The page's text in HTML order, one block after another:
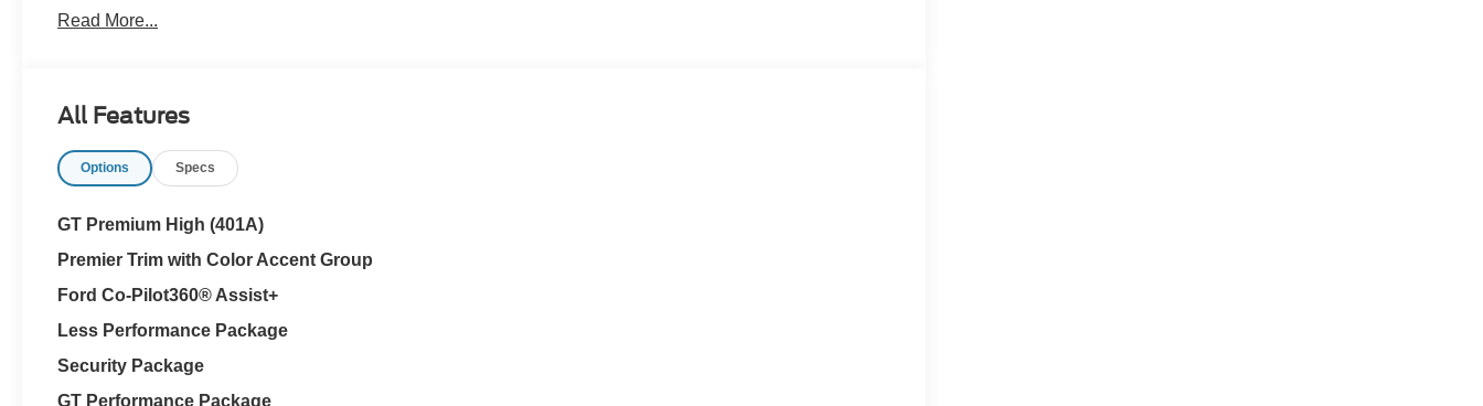
you, it is absolutely true. You've found the one you've been looking for. Your dream car.
Read More...
All Features
Options Specs
GT Premium High (401A)
Premier Trim with Color Accent Group
Ford Co-Pilot360® Assist+
Less Performance Package
Security Package
GT Performance Package